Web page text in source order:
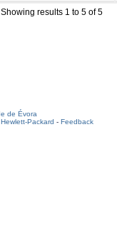
Showing results 1 to 5 of 5
de Évora
Hewlett-Packard - Feedback